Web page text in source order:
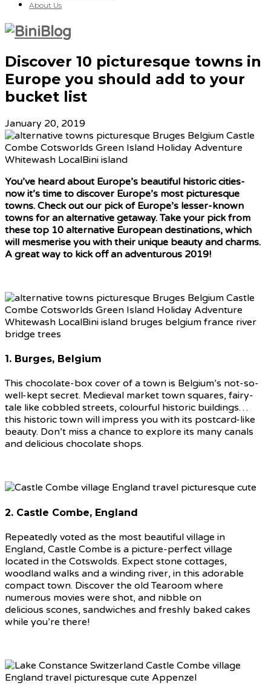
About Us
Discover 10 picturesque towns in
Europe you should add to your
bucket list
January 20, 2019
You’ve heard about Europe’s beautiful historic cities-
now it’s time to discover Europe’s most picturesque
towns. Check out our pick of Europe’s lesser-known
towns for an alternative getaway. Take your pick from
these top 10 alternative European destinations, which
will mesmerise you with their unique beauty and charms.
A great way to kick off an adventurous 2019!
1. Burges, Belgium
This chocolate-box cover of a town is Belgium’s not-so-
well-kept secret. Medieval market town squares, fairy-
tale like cobbled streets, colourful historic buildings…
this historic town will impress you with its postcard-like
beauty. Don’t miss a chance to explore its many canals
and delicious chocolate shops.
2. Castle Combe, England
Repeatedly voted as the most beautiful village in
England, Castle Combe is a picture-perfect village
located in the Cotswolds. Expect stone cottages,
woodland walks and a winding river, in this adorable
compact town. Discover the old Tearoom where
numerous movies were shot, and nibble on
delicious scones, sandwiches and freshly baked cakes
while you’re there!